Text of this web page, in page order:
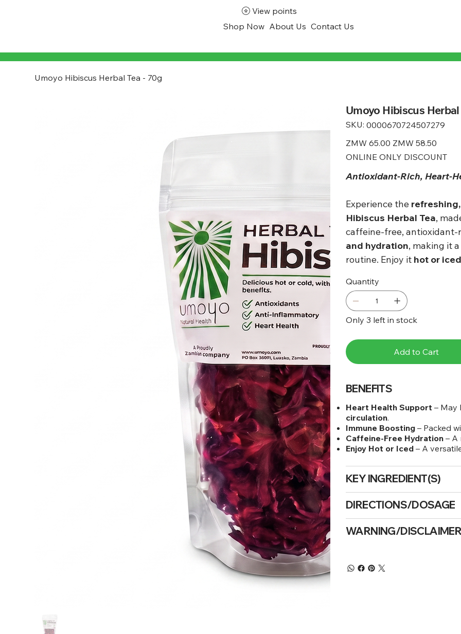
Shop Now About Us Contact Us
View points
Umoyo Hibiscus Herbal Tea - 70g
Umoyo Hibiscus Herbal
SKU: SKU
0000670724507279
0000670724507279
Original
price
ZMW 65.00 Sale
price
ZMW 58.50
ONLINE ONLY DISCOUNT
Antioxidant-Rich, Heart-
Experience the
Hibiscus Herbal Tea,
caffeine-free,
and hydration, making it
routine. Enjoy it hot or
Quantity
Only 3 left in stock
Add to Cart
BENEFITS
Heart Health Support –
circulation.
Immune Boosting – Packed
Caffeine-Free Hydration – A
Enjoy Hot or Iced – A
KEY INGREDIENT(S)
DIRECTIONS/DOSAGE
WARNING/